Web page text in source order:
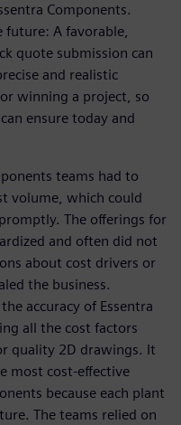
Components.
future: A favorable,
quote submission can
and realistic
winning a project, so
ensure today and
teams had to
volume, which could
The offerings for
and often did not
about cost drivers or
the business.
accuracy of Essentra
all the cost factors
quality 2D drawings. It
most cost-effective
because each plant
The teams relied on